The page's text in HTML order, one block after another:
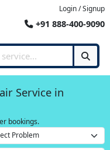
Login / Signup
+91 888-400-9090
Service in
bookings.